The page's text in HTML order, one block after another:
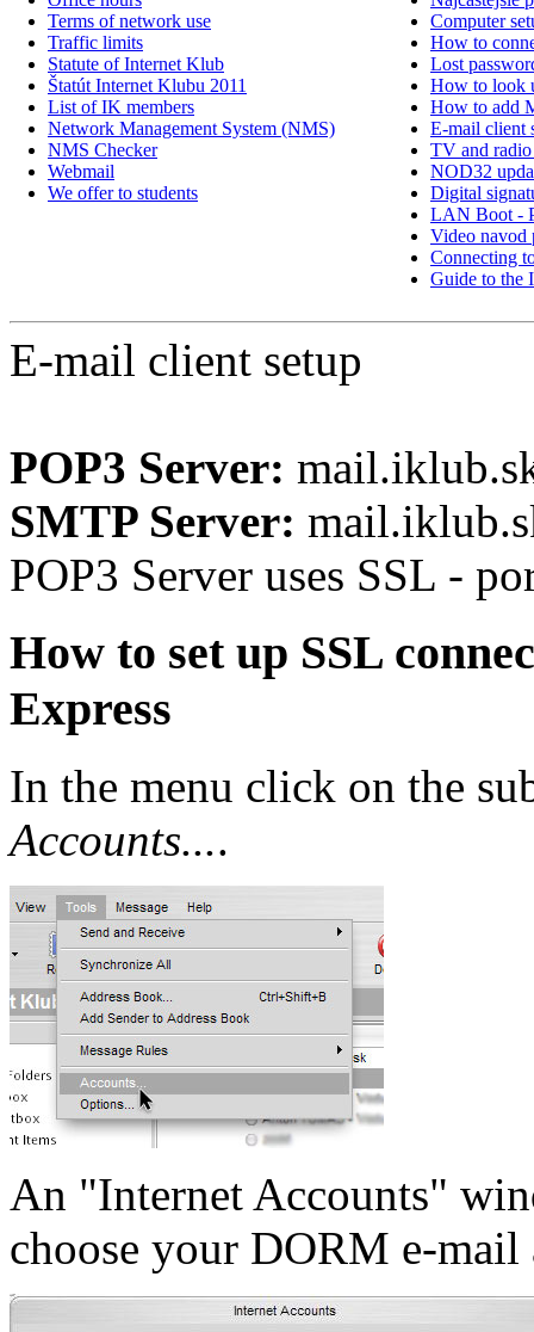
Terms of network use
Traffic limits
Statute of Internet Klub
Štatút Internet Klubu 2011
List of IK members
Network Management System (NMS)
NMS Checker
Webmail
We offer to students
Computer
How to
Lost
How to look
How to add
E-mail client
TV and radio
NOD32
Digital
LAN Boot -
Video navod
Connecting
Guide to the
E-mail client setup
POP3 Server:
SMTP Server:
POP3 Server uses SSL -
How to set up SSL
Express
In the menu click on the
Accounts....
An "Internet Accounts"
choose your DORM e-